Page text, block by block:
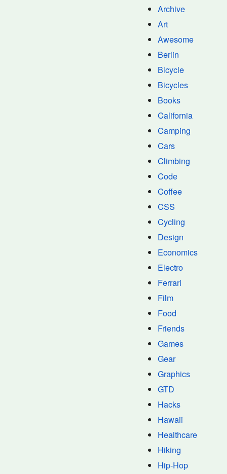
Archive
Art
Awesome
Berlin
Bicycle
Bicycles
Books
California
Camping
Cars
Climbing
Code
Coffee
CSS
Cycling
Design
Economics
Electro
Ferrari
Film
Food
Friends
Games
Gear
Graphics
GTD
Hacks
Hawaii
Healthcare
Hiking
Hip-Hop